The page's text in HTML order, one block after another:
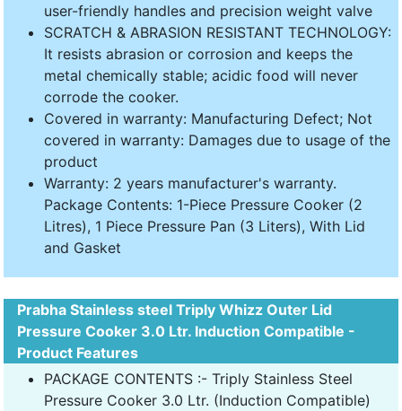
user-friendly handles and precision weight valve
SCRATCH & ABRASION RESISTANT TECHNOLOGY:
It resists abrasion or corrosion and keeps the
metal chemically stable; acidic food will never
corrode the cooker.
Covered in warranty: Manufacturing Defect; Not
covered in warranty: Damages due to usage of the
product
Warranty: 2 years manufacturer's warranty.
Package Contents: 1-Piece Pressure Cooker (2
Litres), 1 Piece Pressure Pan (3 Liters), With Lid
and Gasket
Prabha Stainless steel Triply Whizz Outer Lid
Pressure Cooker 3.0 Ltr. Induction Compatible -
Product Features
PACKAGE CONTENTS :- Triply Stainless Steel
Pressure Cooker 3.0 Ltr. (Induction Compatible)